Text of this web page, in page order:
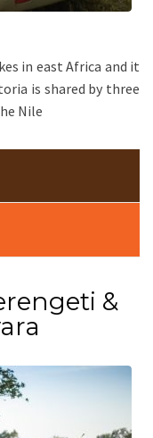
in east Africa and it
is shared by three
Nile
&